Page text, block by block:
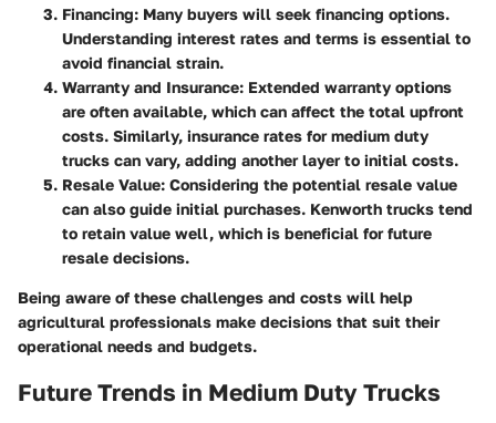
Financing: Many buyers will seek financing options.
Understanding interest rates and terms is essential to
avoid financial strain.
Warranty and Insurance: Extended warranty options
are often available, which can affect the total upfront
costs. Similarly, insurance rates for medium duty
trucks can vary, adding another layer to initial costs.
Resale Value: Considering the potential resale value
can also guide initial purchases. Kenworth trucks tend
to retain value well, which is beneficial for future
resale decisions.
Being aware of these challenges and costs will help
agricultural professionals make decisions that suit their
operational needs and budgets.
Future Trends in Medium Duty Trucks